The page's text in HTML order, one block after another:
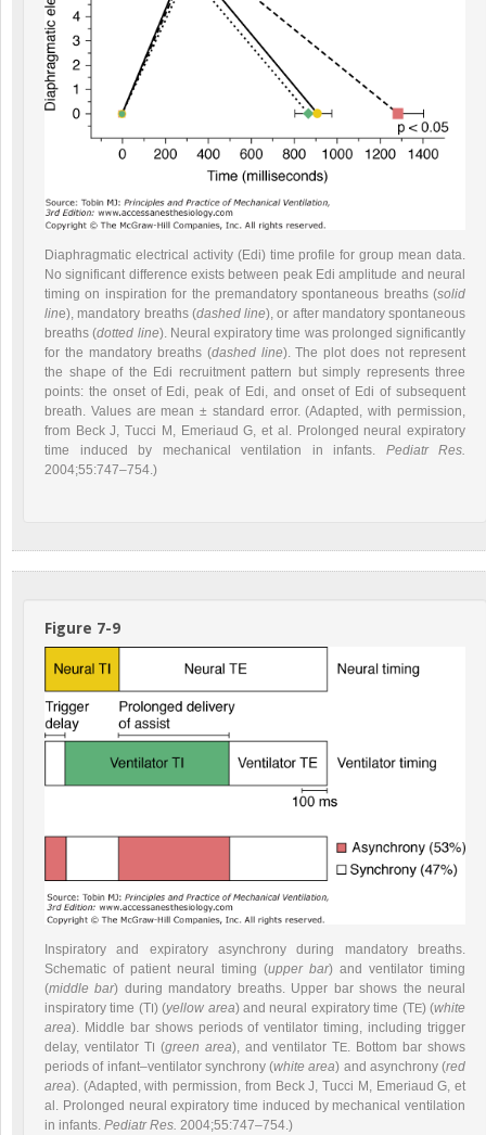
Diaphragmatic electrical activity (Edi) time profile for group mean data.
No significant difference exists between peak Edi amplitude and neural
timing on inspiration for the premandatory spontaneous breaths (solid
line), mandatory breaths (dashed line), or after mandatory spontaneous
breaths (dotted line). Neural expiratory time was prolonged significantly
for the mandatory breaths (dashed line). The plot does not represent
the shape of the Edi recruitment pattern but simply represents three
points: the onset of Edi, peak of Edi, and onset of Edi of subsequent
breath. Values are mean ± standard error. (Adapted, with permission,
from Beck J, Tucci M, Emeriaud G, et al. Prolonged neural expiratory
time induced by mechanical ventilation in infants. Pediatr Res.
2004;55:747–754.)
Figure 7-9
Inspiratory and expiratory asynchrony during mandatory breaths.
Schematic of patient neural timing (upper bar) and ventilator timing
(middle bar) during mandatory breaths. Upper bar shows the neural
inspiratory time (TI) (yellow area) and neural expiratory time (TE) (white
area). Middle bar shows periods of ventilator timing, including trigger
delay, ventilator TI (green area), and ventilator TE. Bottom bar shows
periods of infant–ventilator synchrony (white area) and asynchrony (red
area). (Adapted, with permission, from Beck J, Tucci M, Emeriaud G, et
al. Prolonged neural expiratory time induced by mechanical ventilation
in infants. Pediatr Res. 2004;55:747–754.)